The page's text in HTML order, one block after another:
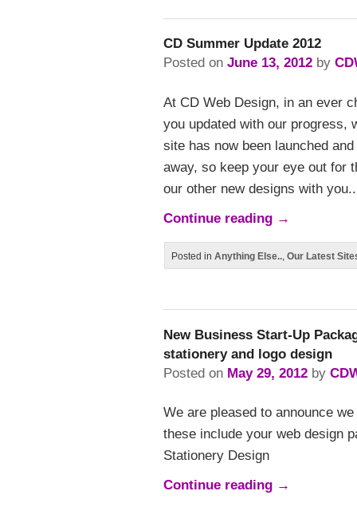
CD Summer Update 2012
Posted on June 13, 2012 by
At CD Web Design, in an ever
you updated with our progress,
site has now been launched
away, so keep your eye out for
our other new designs with you..
Continue reading →
Posted in Anything Else.. Our Latest
New Business Start-Up
stationery and logo design
Posted on May 29, 2012 by
We are pleased to announce
these include your web design
Stationery Design
Continue reading →